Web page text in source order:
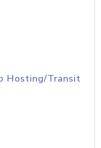
Hosting/Transit